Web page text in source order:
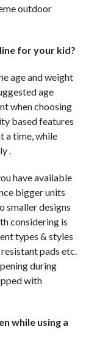
outdoor
for your kid?
age and weight
age
when choosing
based features
a time, while
.
have available
bigger units
smaller designs
considering is
types & styles
pads etc.
during
with
while using a